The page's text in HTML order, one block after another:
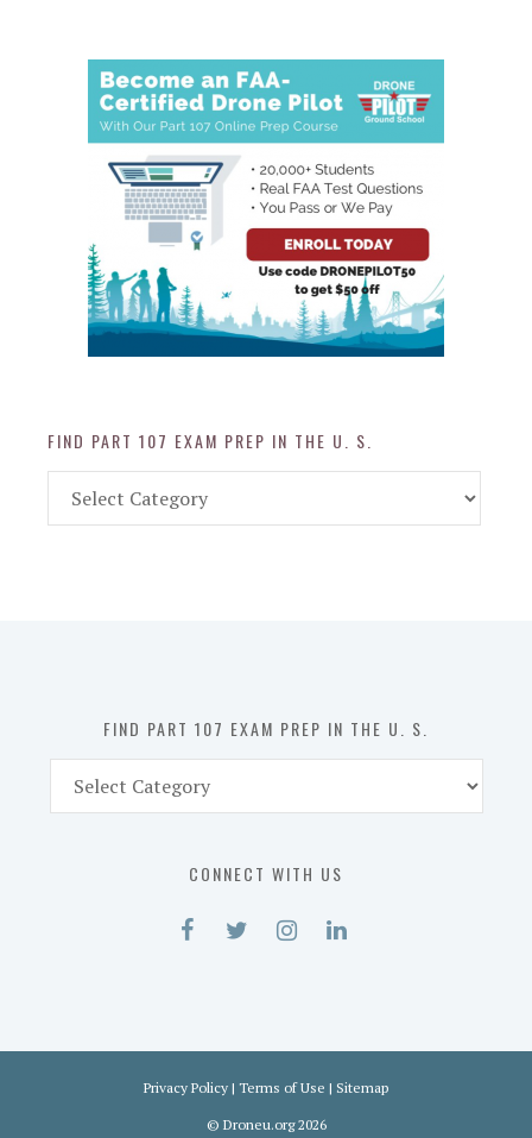
FIND PART 107 EXAM PREP IN THE U. S.
Part
FIND PART 107 EXAM PREP IN THE U. S.
Part
CONNECT WITH US
Privacy Policy | Terms of Use | Sitemap
© Droneu.org2026